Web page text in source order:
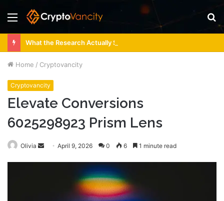
Menu
Home / Cryptovancity
Cryptovancity
Elevate Conversions
6025298923 Prism Lens
Olivia
SendApril 9, 2026 0 6 1 minute read